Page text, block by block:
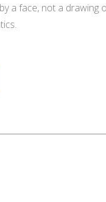
a face, not a drawing